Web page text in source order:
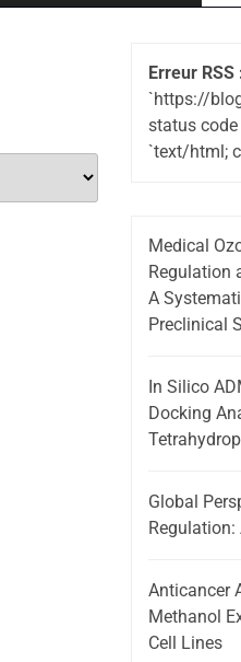
Erreur RSS
`https://
status
`text/html;
Medical
Regulation
A
Preclinical
In Silico
Docking
Global
Anticancer
Methanol
Cell Lines